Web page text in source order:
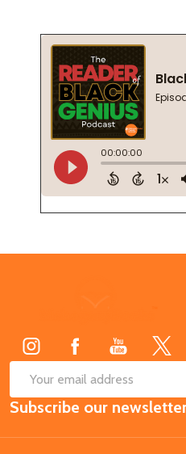
Email
Address
Subscribe our